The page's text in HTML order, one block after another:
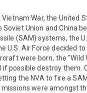
War, the United
Soviet Union and China
(SAM) systems, the
U.S. Air Force decided
were born, the "Wild
if possible destroy
the NVA to fire a
were amongst